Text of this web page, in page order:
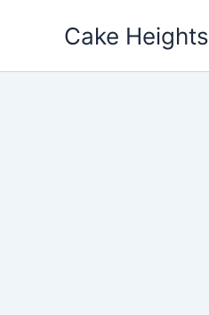
Cake Heights